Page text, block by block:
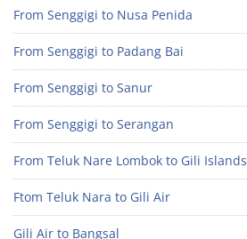
From Senggigi to Nusa Penida
From Senggigi to Padang Bai
From Senggigi to Sanur
From Senggigi to Serangan
From Teluk Nare Lombok to Gili Islands
Ftom Teluk Nara to Gili Air
Gili Air to Bangsal